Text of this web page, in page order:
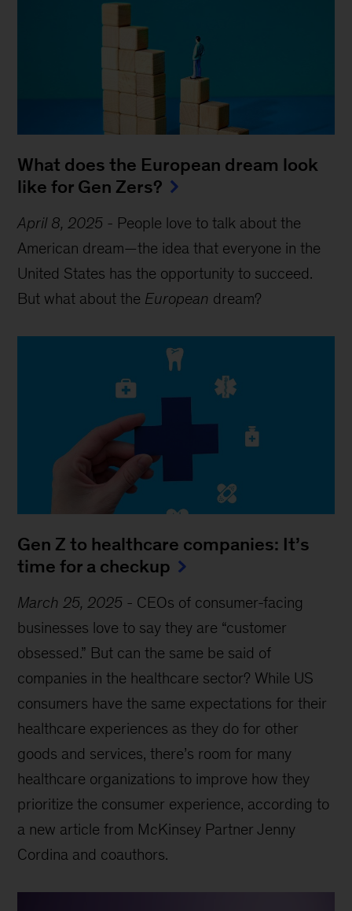
What does the European dream look
like for Gen Zers?
April 8, 2025 - People love to talk about the
American dream—the idea that everyone in the
United States has the opportunity to succeed.
But what about the European dream?
Gen Z to healthcare companies: It’s
time for a checkup
March 25, 2025 - CEOs of consumer-facing
businesses love to say they are “customer
obsessed.” But can the same be said of
companies in the healthcare sector? While US
consumers have the same expectations for their
healthcare experiences as they do for other
goods and services, there’s room for many
healthcare organizations to improve how they
prioritize the consumer experience, according to
a new article from McKinsey Partner Jenny
Cordina and coauthors.